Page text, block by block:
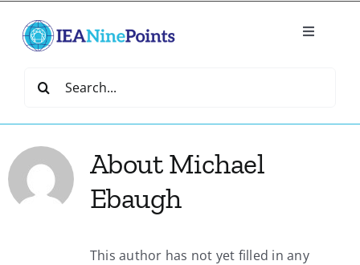
content
Toggle
Create
IEA Library
Search
AboutMichael
Ebaugh
This author has not yet filled in any